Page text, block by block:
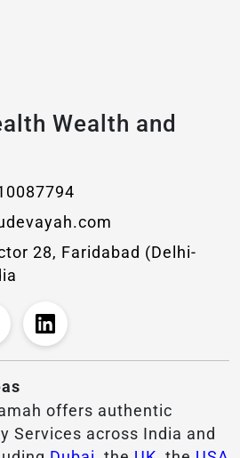
Wealth and
28, Faridabad (Delhi-
offers authentic
Services across India and